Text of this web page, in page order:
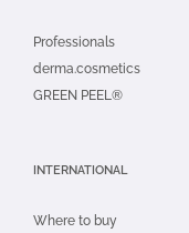
Professionals
derma.cosmetics
GREEN PEEL®
INTERNATIONAL
Where to buy